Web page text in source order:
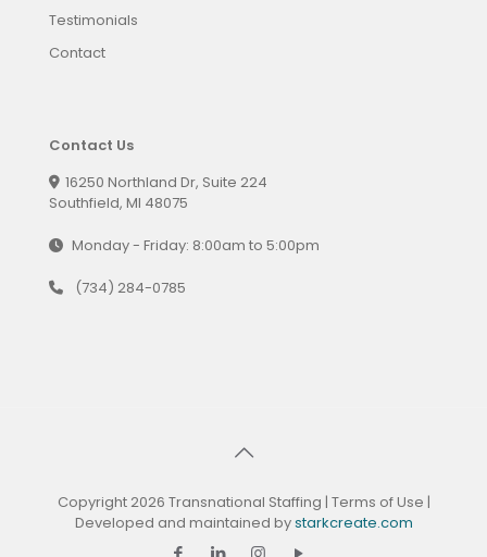
Testimonials
Contact
Contact Us
16250 Northland Dr, Suite 224
Southfield, MI 48075
Monday - Friday: 8:00am to 5:00pm
(734) 284-0785
Copyright 2026 Transnational Staffing | Terms of Use |
Developed and maintained bystarkcreate.com